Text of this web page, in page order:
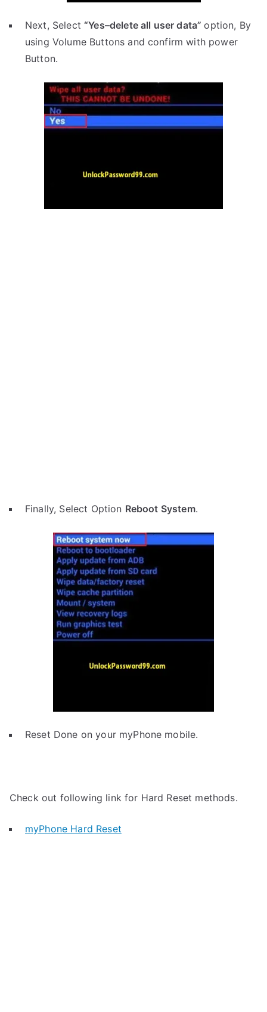
Next, Select“Yes–delete all user data”option, By
using Volume Buttons and confirm with power
Button.
Finally, Select Option Reboot System.
Reset Done on your myPhone mobile.
Check out following link for Hard Reset methods.
myPhone Hard Reset